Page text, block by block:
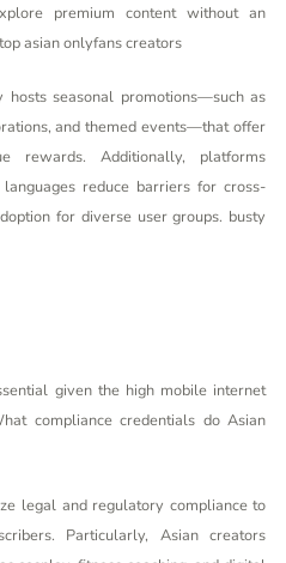
premium content without an
top asian onlyfans creators
seasonal promotions—such as
and themed events—that offer
rewards. Additionally, platforms
reduce barriers for cross-
for diverse user groups. busty
given the high mobile internet
compliance credentials do Asian
legal and regulatory compliance to
Particularly, Asian creators